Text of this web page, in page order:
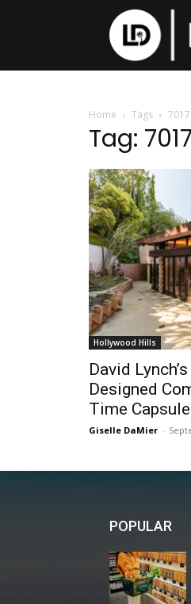
Home Tags
Tag:
Hollywood Hills
David
Designed
Time Capsule
Giselle DaMier -
POPULAR